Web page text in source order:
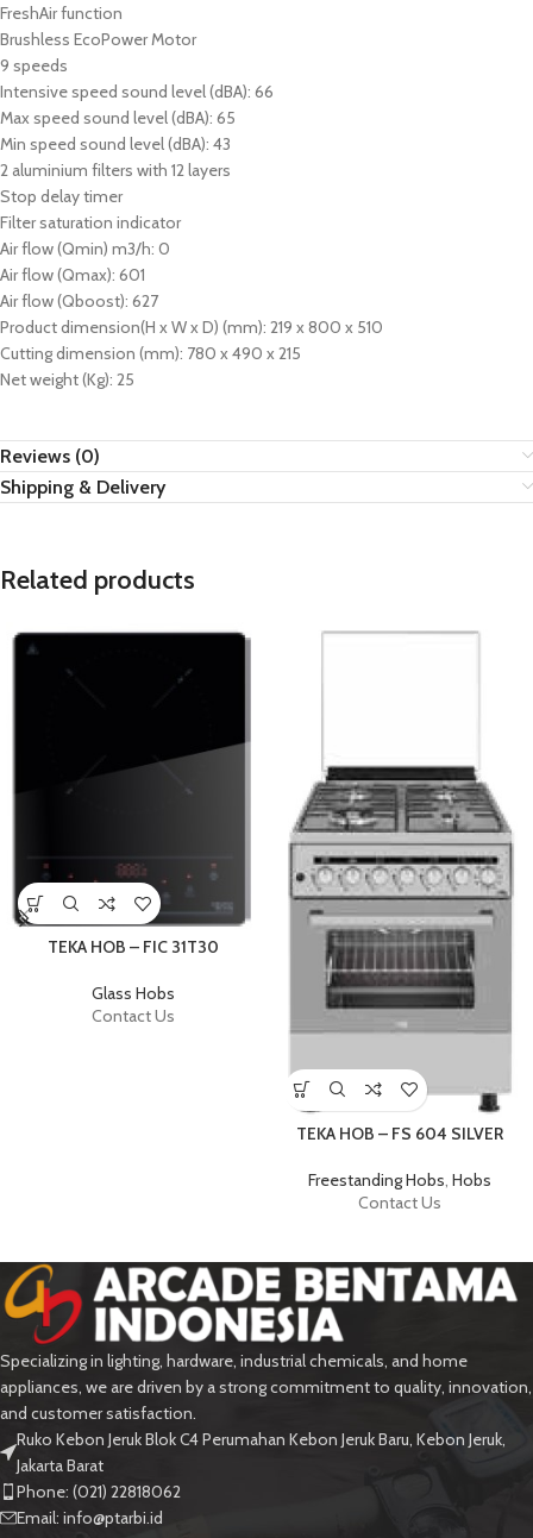
FreshAir function
Brushless EcoPower Motor
9 speeds
Intensive speed sound level (dBA): 66
Max speed sound level (dBA): 65
Min speed sound level (dBA): 43
2 aluminium filters with 12 layers
Stop delay timer
Filter saturation indicator
Air flow (Qmin) m3/h: 0
Air flow (Qmax): 601
Air flow (Qboost): 627
Product dimension(H x W x D) (mm): 219 x 800 x 510
Cutting dimension (mm): 780 x 490 x 215
Net weight (Kg): 25
Reviews (0)
Shipping & Delivery
Related products
TEKA HOB – FIC 31T30
Glass Hobs
Contact Us
TEKA HOB – FS 604 SILVER
Freestanding Hobs, Hobs
Contact Us
Specializing in lighting, hardware, industrial chemicals, and home
appliances, we are driven by a strong commitment to quality, innovation,
and customer satisfaction.
Ruko Kebon Jeruk Blok C4 Perumahan Kebon Jeruk Baru, Kebon Jeruk,
Jakarta Barat
Phone: (021) 22818062
Email: info@ptarbi.id